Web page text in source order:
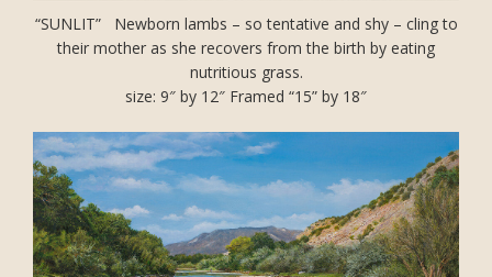
“SUNLIT” Newborn lambs – so tentative and shy – cling to
their mother as she recovers from the birth by eating
nutritious grass.
size: 9″ by 12″ Framed “15” by 18″